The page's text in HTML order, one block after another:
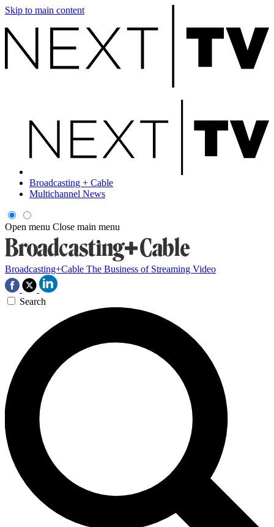
Skip to main content
Broadcasting + Cable
Multichannel News
Open menu Close main menu
Broadcasting+Cable The Business of Streaming Video
Search